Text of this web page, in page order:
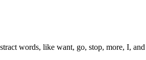
words, like want, go, stop, more, I,